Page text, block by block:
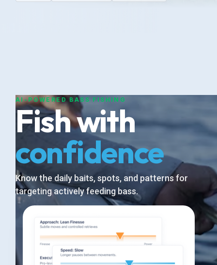
AI-POWERED BASS FISHING
Fish with
confidence
Know the daily baits, spots, and patterns for
targeting actively feeding bass.